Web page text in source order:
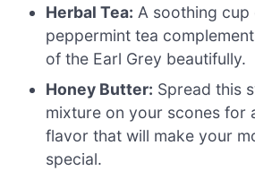
Herbal Tea: A soothing cup
peppermint tea
of the Earl Grey beautifully.
Honey Butter: Spread this
mixture on your scones for
flavor that will make your
special.